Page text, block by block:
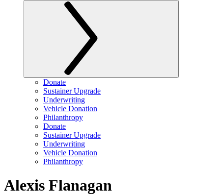
Donate
Sustainer Upgrade
Underwriting
Vehicle Donation
Philanthropy
Donate
Sustainer Upgrade
Underwriting
Vehicle Donation
Philanthropy
Alexis Flanagan